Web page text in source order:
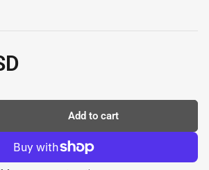
Add to cart